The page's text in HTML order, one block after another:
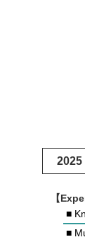
2025
【
■
■